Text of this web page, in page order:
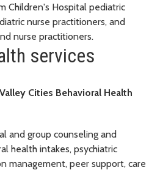
Children's Hospital pediatric
nurse practitioners, and
nurse practitioners.
services
Cities Behavioral Health
and group counseling and
health intakes, psychiatric
management, peer support, care